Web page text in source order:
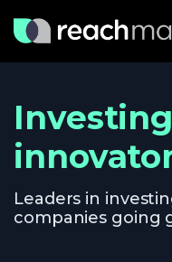
Leaders in
companies going